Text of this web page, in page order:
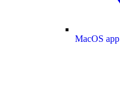
MacOS app